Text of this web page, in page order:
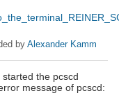
by Alexander Kamm
the pcscd
message of pcscd: